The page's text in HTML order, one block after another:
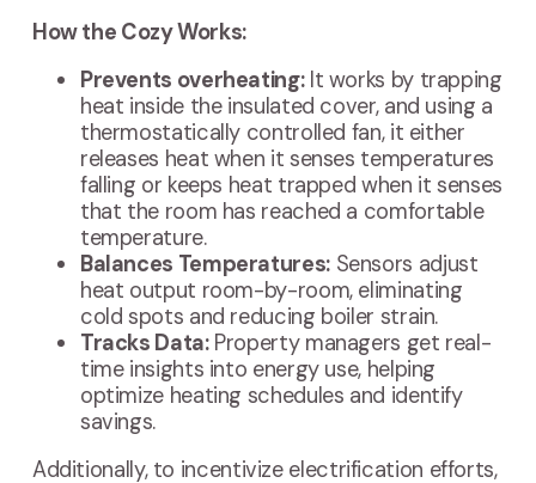
How the Cozy Works:
Prevents overheating: It works by trapping
heat inside the insulated cover, and using a
thermostatically controlled fan, it either
releases heat when it senses temperatures
falling or keeps heat trapped when it senses
that the room has reached a comfortable
temperature.
Balances Temperatures:Sensors adjust
heat output room-by-room, eliminating
cold spots and reducing boiler strain.
Tracks Data: Property managers get real-
time insights into energy use, helping
optimize heating schedules and identify
savings.
Additionally, to incentivize electrification efforts,